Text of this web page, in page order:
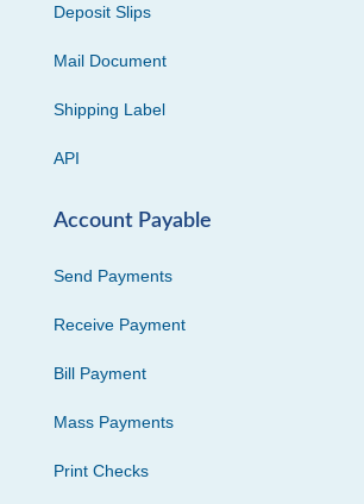
Deposit Slips
Mail Document
Shipping Label
API
Account Payable
Send Payments
Receive Payment
Bill Payment
Mass Payments
Print Checks